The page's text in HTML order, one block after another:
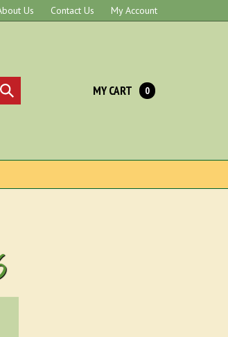
Us Contact Us My Account
Submit
search
MY CART 0